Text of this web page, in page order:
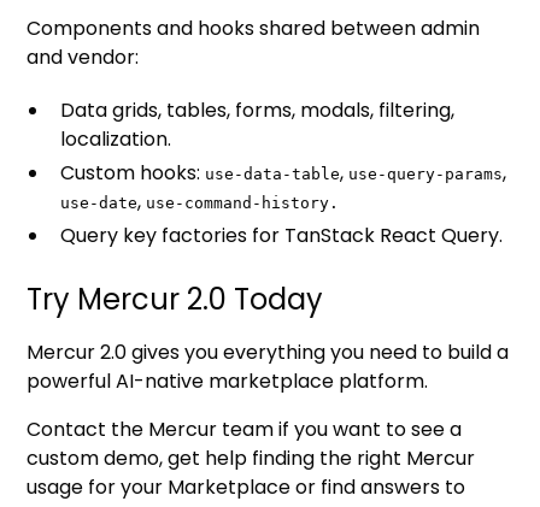
Components and hooks shared between admin
and vendor:
Data grids, tables, forms, modals, filtering,
localization.
Custom hooks: use-data-table, use-query-params,
use-date, use-command-history.
Query key factories for TanStack React Query.
Try Mercur 2.0 Today
Mercur 2.0 gives you everything you need to build a
powerful AI-native marketplace platform.
Contact the Mercur team if you want to see a
custom demo, get help finding the right Mercur
usage for your Marketplace or find answers to